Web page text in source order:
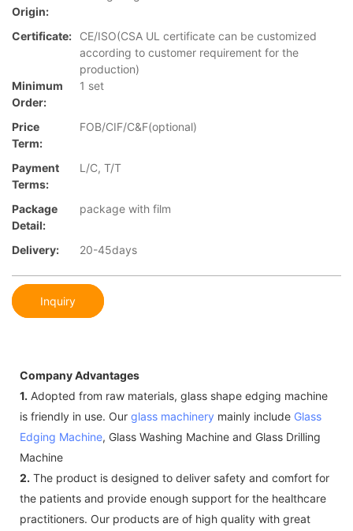
Origin:
Certificate:
CE/ISO(CSA UL certificate can be customized
according to customer requirement for the
production)
Minimum
Order:
1 set
Price
Term:
FOB/CIF/C&F(optional)
Payment
Terms:
L/C, T/T
Package
Detail:
package with film
Delivery: 20-45days
Inquiry
Company Advantages
1. Adopted from raw materials, glass shape edging machine
is friendly in use. Our glass machinery mainly include Glass
Edging Machine, Glass Washing Machine and Glass Drilling
Machine
2. The product is designed to deliver safety and comfort for
the patients and provide enough support for the healthcare
practitioners. Our products are of high quality with great